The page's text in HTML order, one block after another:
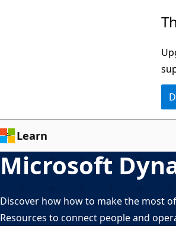
Learn
Microsoft
Discover how how to make the most
Resources to connect people and